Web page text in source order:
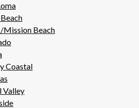
Mission Beach
Coastal
Valley